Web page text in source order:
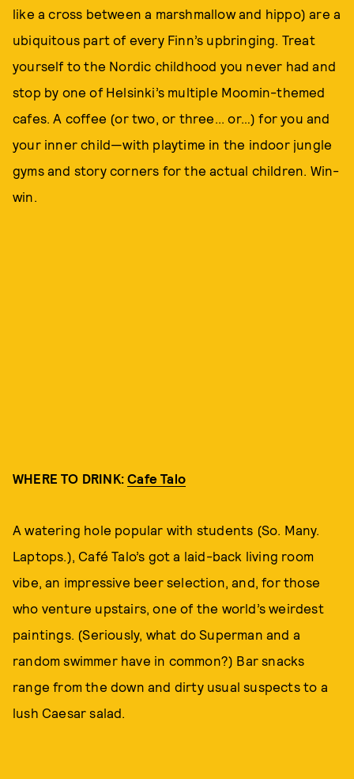
like a cross between a marshmallow and hippo) are a
ubiquitous part of every Finn’s upbringing. Treat
yourself to the Nordic childhood you never had and
stop by one of Helsinki’s multiple Moomin-themed
cafes. A coffee (or two, or three... or…) for you and
your inner child—with playtime in the indoor jungle
gyms and story corners for the actual children. Win-
win.
WHERE TO DRINK:Cafe Talo
A watering hole popular with students (So. Many.
Laptops.), Café Talo’s got a laid-back living room
vibe, an impressive beer selection, and, for those
who venture upstairs, one of the world’s weirdest
paintings. (Seriously, what do Superman and a
random swimmer have in common?) Bar snacks
range from the down and dirty usual suspects to a
lush Caesar salad.